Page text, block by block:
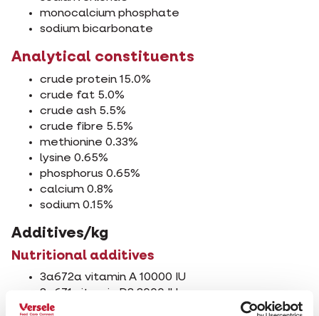
monocalcium phosphate
sodium bicarbonate
Analytical constituents
crude protein 15.0%
crude fat 5.0%
crude ash 5.5%
crude fibre 5.5%
methionine 0.33%
lysine 0.65%
phosphorus 0.65%
calcium 0.8%
sodium 0.15%
Additives/kg
Nutritional additives
3a672a vitamin A 10000 IU
3a671 vitamin D3 3000 IU
3a700i vitamin E (all rac-alpha-